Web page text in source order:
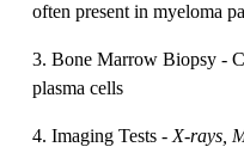
often present in myeloma
3. Bone Marrow Biopsy -
plasma cells
4. Imaging Tests - X-rays,